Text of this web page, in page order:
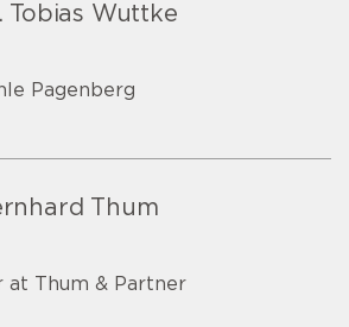
Tobias Wuttke
Pagenberg
Thum
at Thum & Partner